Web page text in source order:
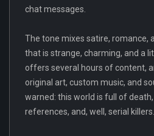
chat messages.
The tone mixes satire, romance,
that is strange, charming, and a
offers several hours of content,
original art, custom music, and
warned: this world is full of
references, and, well, serial killers.